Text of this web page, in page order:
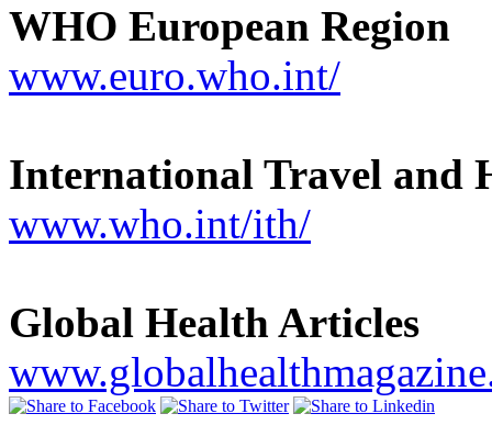
WHO European Region
www.euro.who.int/
International Travel and
www.who.int/ith/
Global Health Articles